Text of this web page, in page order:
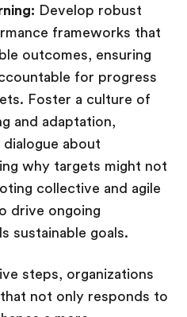
Develop robust
frameworks that
outcomes, ensuring
for progress
Foster a culture of
and adaptation,
about
why targets might not
collective and agile
drive ongoing
sustainable goals.
steps, organizations
not only responds to